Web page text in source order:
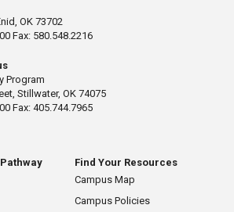
OK 73702
Fax: 580.548.2216
Program
Stillwater, OK 74075
Fax: 405.744.7965
Find Your Resources
Campus Map
Campus Policies